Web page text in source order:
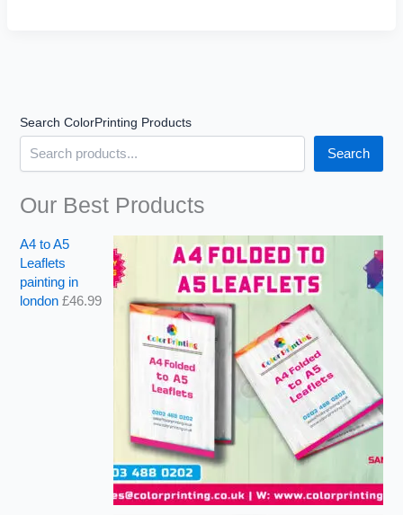
Search ColorPrinting Products
Search
Our Best Products
A4 to A5
Leaflets
painting in
london £46.99